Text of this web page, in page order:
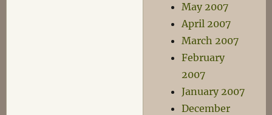
May 2007
April 2007
March 2007
February
2007
January 2007
December